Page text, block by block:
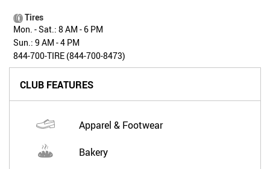
Tires
Mon. - Sat.: 8 AM - 6 PM
Sun.: 9 AM - 4 PM
844-700-TIRE (844-700-8473)
CLUB FEATURES
Apparel & Footwear
Bakery